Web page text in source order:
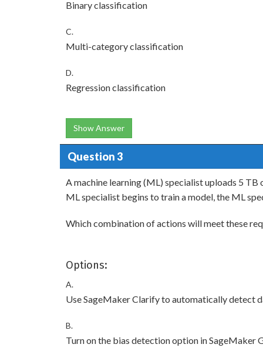
Binary classification
C.
Multi-category classification
D.
Regression classification
Show Answer
Question 3
A machine learning (ML) specialist uploads 5
ML specialist begins to train a model, the ML
Which combination of actions will meet these
Options:
A.
Use SageMaker Clarify to automatically detect
B.
Turn on the bias detection option in SageMaker